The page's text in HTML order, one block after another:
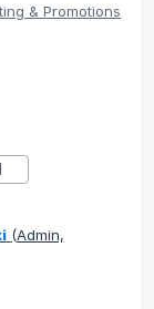
& Promotions
(Admin,